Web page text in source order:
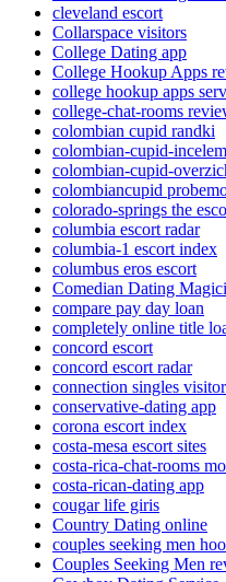
cleveland escort
Collarspace visitors
College Dating app
College Hookup Apps
college hookup apps
college-chat-rooms
colombian cupid randki
colombian-cupid-
colombian-cupid-
colombiancupid
colorado-springs the
columbia escort radar
columbia-1 escort index
columbus eros escort
Comedian Dating
compare pay day loan
completely online title
concord escort
concord escort radar
connection singles
conservative-dating app
corona escort index
costa-mesa escort sites
costa-rica-chat-rooms
costa-rican-dating app
cougar life giris
Country Dating online
couples seeking men
Couples Seeking Men